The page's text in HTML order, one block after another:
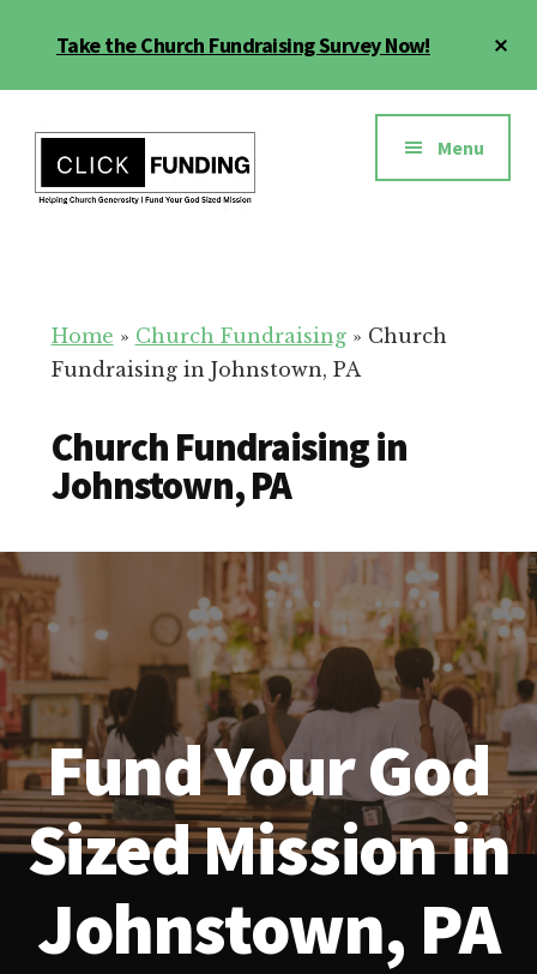
Take the Church Fundraising Survey Now!
menu
for
Your
Menu
Home » Church Fundraising» Church
Fundraising in Johnstown, PA
Church Fundraising in
Johnstown, PA
Fund Your God
Sized Mission in
Johnstown, PA